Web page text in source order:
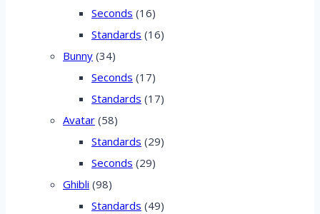
Seconds (16)
Standards (16)
Bunny (34)
Seconds (17)
Standards (17)
Avatar (58)
Standards (29)
Seconds (29)
Ghibli (98)
Standards (49)